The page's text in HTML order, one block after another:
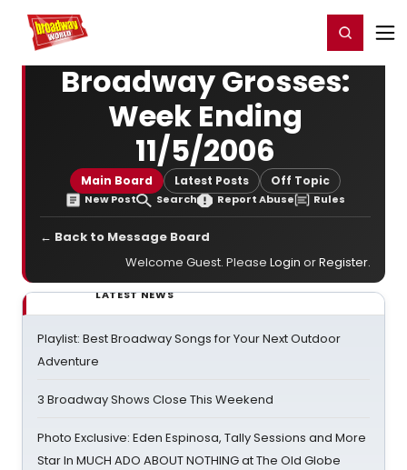
Home For You Register/Login
Broadway Grosses:
Week Ending
11/5/2006
Main Board Latest Posts Off Topic
New Post Search Report Abuse Rules
← Back to Message Board
Welcome Guest. Please Login orRegister.
LATEST NEWS
Playlist: Best Broadway Songs for Your Next Outdoor
Adventure
3 Broadway Shows Close This Weekend
Photo Exclusive: Eden Espinosa, Tally Sessions and More
Star In MUCH ADO ABOUT NOTHING at The Old Globe